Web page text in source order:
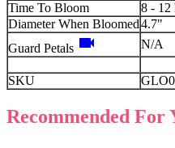
Time To Bloom
8 - 12
Diameter When Bloomed4.7"
Guard Petals videocam N/A
SKU
Recommended For